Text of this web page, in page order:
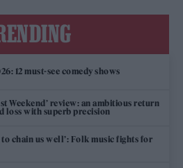
12 must-see comedy shows
Weekend’ review: an ambitious return
loss with superb precision
to chain us well’: Folk music fights for